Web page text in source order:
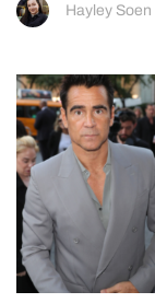
Hayley Soen